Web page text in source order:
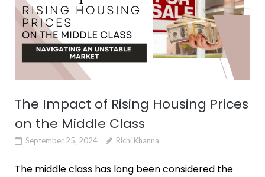
The Impact of Rising Housing Prices
on the Middle Class
September 25, 2024 Richi Khanna
The middle class has long been considered the